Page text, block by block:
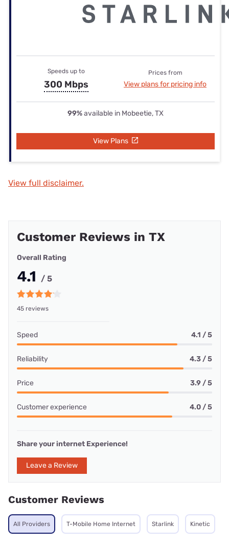
Speeds up to
300 Mbps
Prices from
View plans for pricing info
99%available in Mobeetie, TX
View Plans
View full disclaimer.
Customer Reviews in TX
Overall Rating
4.1 / 5
45 reviews
Speed 4.1 / 5
Reliability 4.3 / 5
Price 3.9 / 5
Customer experience 4.0 / 5
Share your internet Experience!
Leave a Review
Customer Reviews
All Providers T-Mobile Home Internet Starlink Kinetic